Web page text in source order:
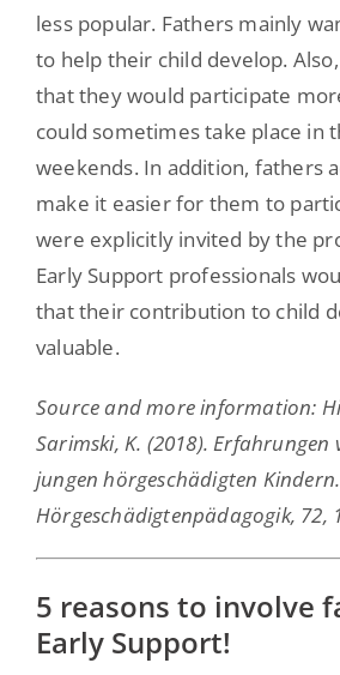
less popular. Fathers mainly
to help their child develop.
that they would participate
could sometimes take place in
weekends. In addition, fathers
make it easier for them to
were explicitly invited by the
Early Support professionals
that their contribution to child
valuable.
Source and more information:
Sarimski, K. (2018).
jungen hörgeschädigten Kindern.
Hörgeschädigtenpädagogik, 72,
5 reasons to involve
Early Support!